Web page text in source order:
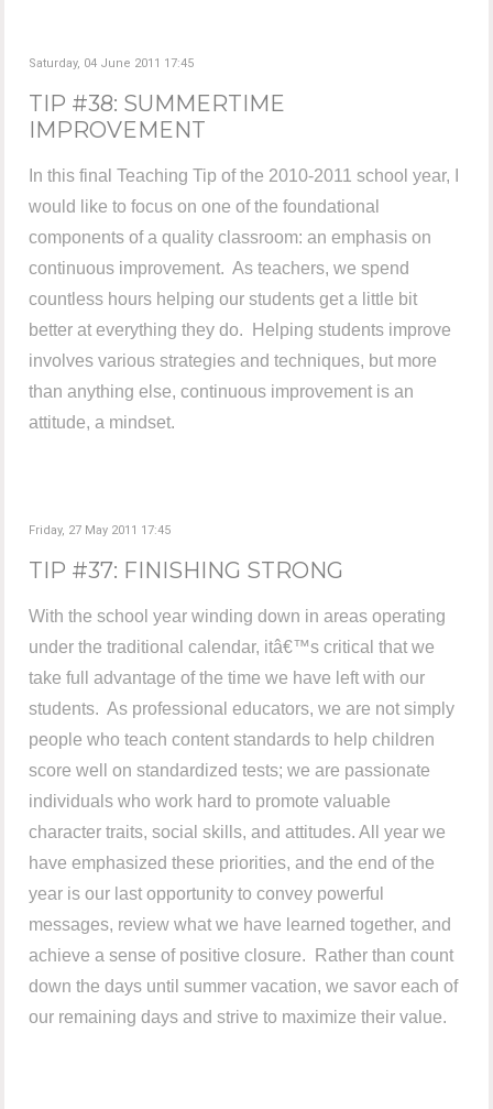
Saturday, 04 June 2011 17:45
TIP #38: SUMMERTIME
IMPROVEMENT
In this final Teaching Tip of the 2010-2011 school year, I
would like to focus on one of the foundational
components of a quality classroom: an emphasis on
continuous improvement. As teachers, we spend
countless hours helping our students get a little bit
better at everything they do. Helping students improve
involves various strategies and techniques, but more
than anything else, continuous improvement is an
attitude, a mindset.
Friday, 27 May 2011 17:45
TIP #37: FINISHING STRONG
With the school year winding down in areas operating
under the traditional calendar, itâ€™s critical that we
take full advantage of the time we have left with our
students. As professional educators, we are not simply
people who teach content standards to help children
score well on standardized tests; we are passionate
individuals who work hard to promote valuable
character traits, social skills, and attitudes. All year we
have emphasized these priorities, and the end of the
year is our last opportunity to convey powerful
messages, review what we have learned together, and
achieve a sense of positive closure. Rather than count
down the days until summer vacation, we savor each of
our remaining days and strive to maximize their value.